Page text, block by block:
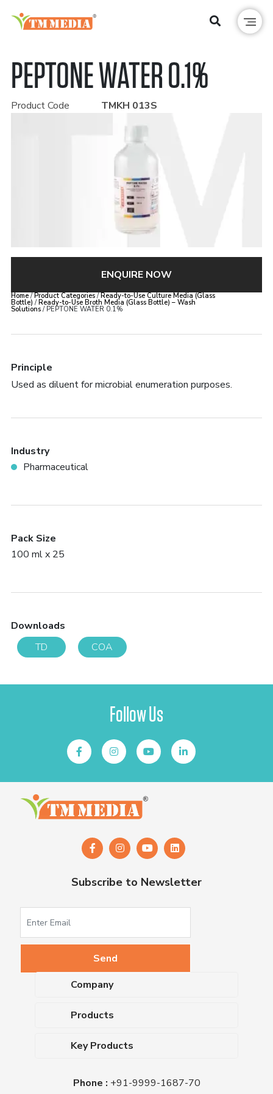
PEPTONE WATER 0.1%
Product Code TMKH 013S
ENQUIRE NOW
Home/Product Categories/Ready-to-Use Culture Media (Glass
Bottle) /Ready-to-Use Broth Media (Glass Bottle) – Wash
Solutions/ PEPTONE WATER 0.1%
Principle
Used as diluent for microbial enumeration purposes.
Industry
Pharmaceutical
Pack Size
100 ml x 25
Downloads
TD
COA
Follow Us
Subscribe to Newsletter
Company
About Us
Blog
Certifications
Products
Dehydrated Culture Media
Key Products
Nutrient Agar
Phone : +91-9999-1687-70